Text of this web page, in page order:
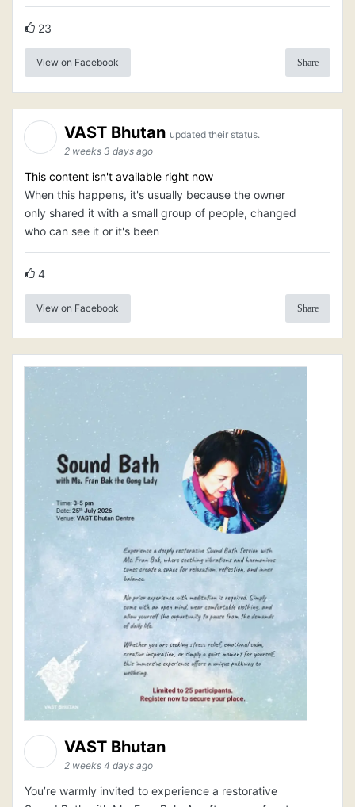
23
View on Facebook Share
VAST Bhutan updated their status.
2 weeks 3 days ago
This content isn't available right now
When this happens, it's usually because the owner
only shared it with a small group of people, changed
who can see it or it's been
4
View on Facebook Share
VAST Bhutan
2 weeks 4 days ago
You’re warmly invited to experience a restorative